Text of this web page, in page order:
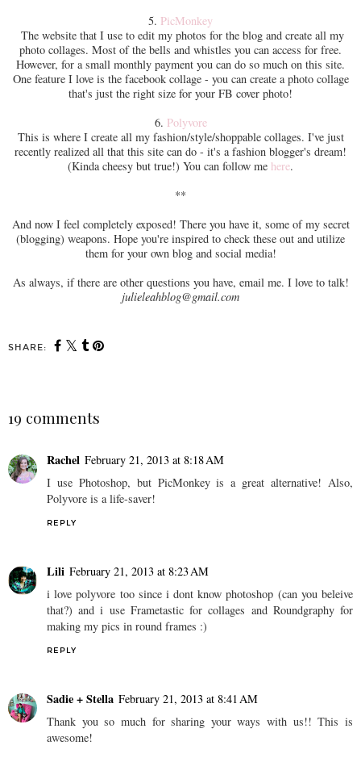
5. PicMonkey
The website that I use to edit my photos for the blog and create all my
photo collages. Most of the bells and whistles you can access for free.
However, for a small monthly payment you can do so much on this site.
One feature I love is the facebook collage - you can create a photo collage
that's just the right size for your FB cover photo!
6. Polyvore
This is where I create all my fashion/style/shoppable collages. I've just
recently realized all that this site can do - it's a fashion blogger's dream!
(Kinda cheesy but true!) You can follow me here.
**
And now I feel completely exposed! There you have it, some of my secret
(blogging) weapons. Hope you're inspired to check these out and utilize
them for your own blog and social media!
As always, if there are other questions you have, email me. I love to talk!
julieleahblog@gmail.com
SHARE:
19 comments
Rachel February 21, 2013 at 8:18 AM
I use Photoshop, but PicMonkey is a great alternative! Also,
Polyvore is a life-saver!
REPLY
Lili February 21, 2013 at 8:23 AM
i love polyvore too since i dont know photoshop (can you beleive
that?) and i use Frametastic for collages and Roundgraphy for
making my pics in round frames :)
REPLY
Sadie + Stella February 21, 2013 at 8:41 AM
Thank you so much for sharing your ways with us!! This is
awesome!